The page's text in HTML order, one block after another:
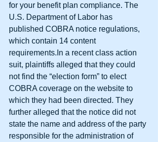
for your benefit plan compliance. The
U.S. Department of Labor has
published COBRA notice regulations,
which contain 14 content
requirements.In a recent class action
suit, plaintiffs alleged that they could
not find the “election form” to elect
COBRA coverage on the website to
which they had been directed. They
further alleged that the notice did not
state the name and address of the party
responsible for the administration of